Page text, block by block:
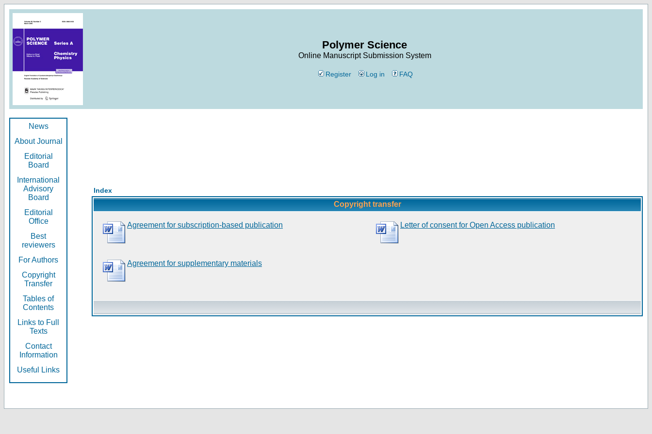
Polymer Science
Online Manuscript Submission System
Register Log in FAQ
News
About Journal
Editorial
Board
International
Advisory
Board
Editorial
Office
Best
reviewers
For Authors
Copyright
Transfer
Tables of
Contents
Links to Full
Texts
Contact
Information
Useful Links
Index
Copyright transfer
Agreement for subscription-based publication Letter of consent for Open Access publication
Agreement for supplementary materials